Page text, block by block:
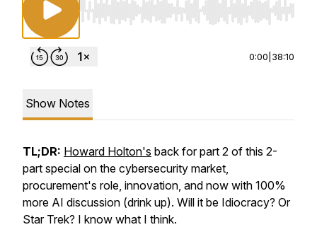
Use Left/Right to seek, Home/End to jump
0:00 38:10
Show Notes
TL;DR: Howard Holton's back for part 2 of this 2-
part special on the cybersecurity market,
procurement's role, innovation, and now with 100%
more AI discussion (drink up). Will it be Idiocracy? Or
Star Trek? I know what I think.